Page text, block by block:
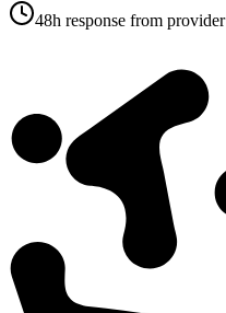
48h response from provider